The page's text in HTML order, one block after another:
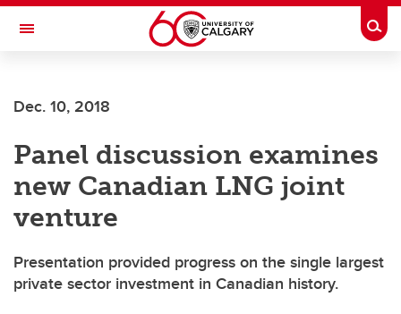
Skip to main content
Toggle Navigation
Dec. 10, 2018
Panel discussion examines
new Canadian LNG joint
venture
Presentation provided progress on the single largest
private sector investment in Canadian history.